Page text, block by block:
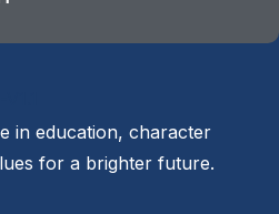
in education, character
for a brighter future.